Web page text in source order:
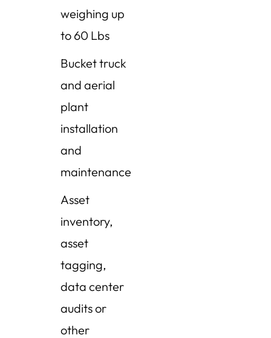
weighing up
to 60 Lbs
Bucket truck
and aerial
plant
installation
and
maintenance
Asset
inventory,
asset
tagging,
data center
audits or
other